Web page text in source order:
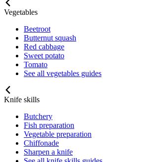
Vegetables
Beetroot
Butternut squash
Red cabbage
Sweet potato
Tomato
See all vegetables guides
Knife skills
Butchery
Fish preparation
Vegetable preparation
Chiffonade
Sharpen a knife